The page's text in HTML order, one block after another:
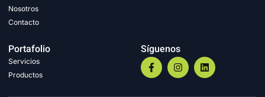
Nosotros
Contacto
Portafolio
Servicios
Productos
Síguenos